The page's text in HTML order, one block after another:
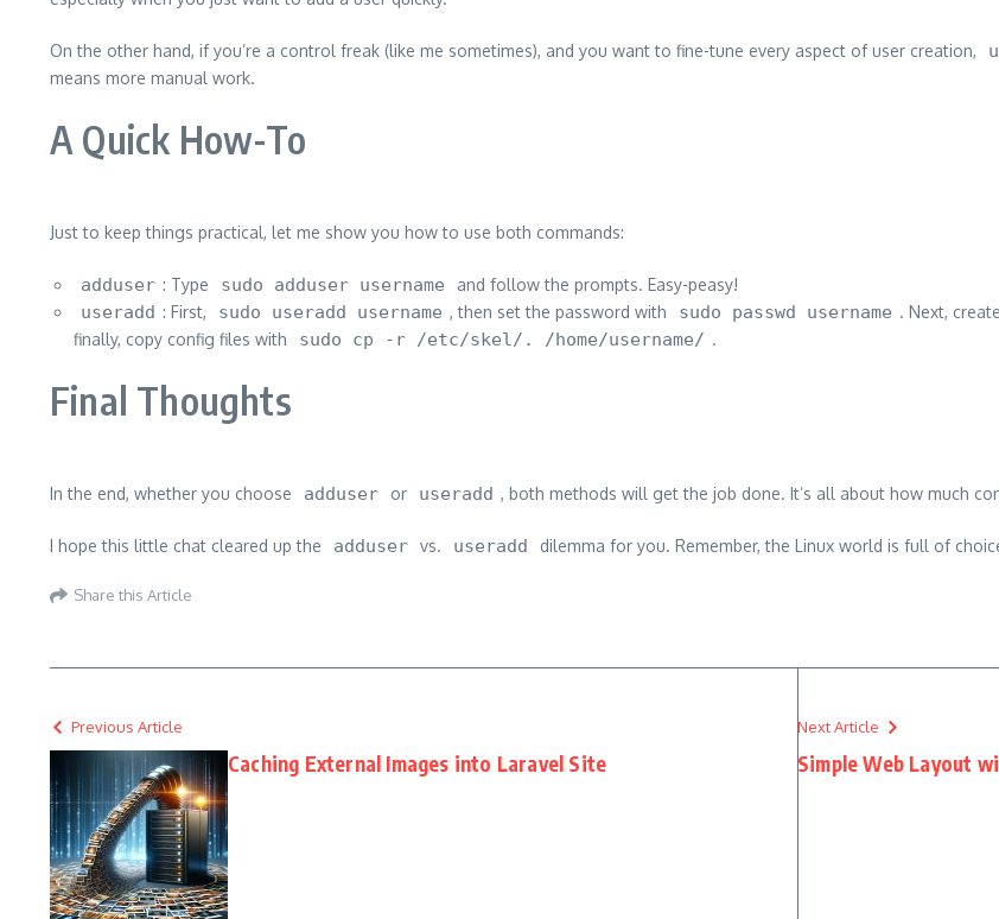
On the other hand, if you’re a control freak (like me sometimes), and you want to fine-tune every aspect of user creation,
means more manual work.
A Quick How-To
Just to keep things practical, let me show you how to use both commands:
adduser : Type sudo adduser username and follow the prompts. Easy-peasy!
useradd : First, sudo useradd username , then set the password with sudo passwd username . Next,
finally, copy config files with
sudo cp -r /etc/skel/. /home/username/ .
Final Thoughts
In the end, whether you choose adduser or useradd , both methods will get the job done. It’s all about how much
I hope this little chat cleared up the adduser vs. useradd dilemma for you. Remember, the Linux world is full of
Share this Article
Previous Article
Caching External Images into Laravel Site
Next Article
Simple Web Layout